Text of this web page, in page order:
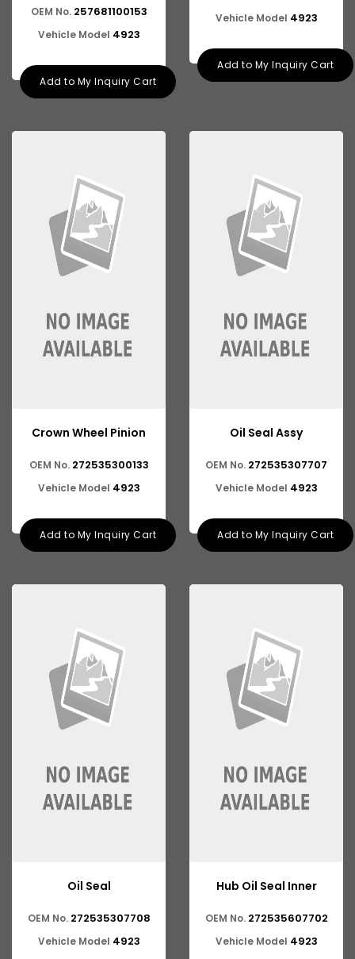
OEM No. 257681100153
Vehicle Model 4923
Add to My Inquiry Cart
Vehicle Model 4923
Add to My Inquiry Cart
Crown Wheel Pinion
OEM No. 272535300133
Vehicle Model 4923
Add to My Inquiry Cart
Oil Seal Assy
OEM No. 272535307707
Vehicle Model 4923
Add to My Inquiry Cart
Oil Seal
OEM No. 272535307708
Vehicle Model 4923
Hub Oil Seal Inner
OEM No. 272535607702
Vehicle Model 4923